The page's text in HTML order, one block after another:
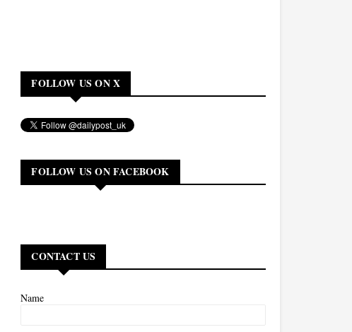
FOLLOW US ON X
FOLLOW US ON FACEBOOK
CONTACT US
Name